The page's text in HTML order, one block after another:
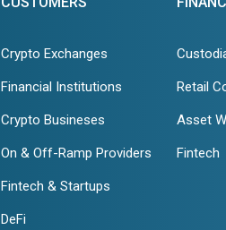
Crypto Exchanges
Financial Institutions
Crypto Busineses
On & Off-Ramp Providers
Fintech & Startups
DeFi
Retail
Asset
Fintech